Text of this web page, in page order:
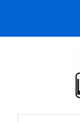
content